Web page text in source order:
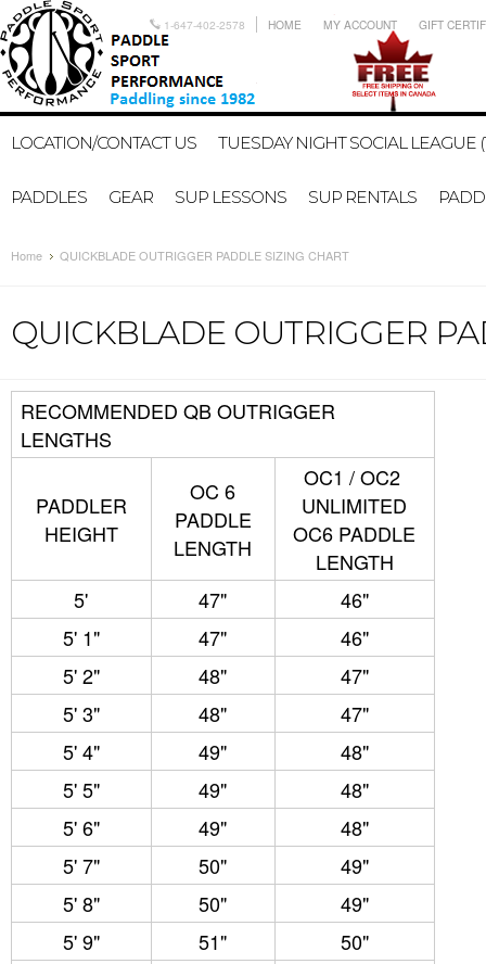
1-647-402-2578 HOME MY ACCOUNT GIFT
LOCATION/CONTACT US TUESDAY NIGHT SOCIAL LEAGUE
PADDLES GEAR SUP LESSONS SUP RENTALS
Home QUICKBLADE OUTRIGGER PADDLE SIZING CHART
QUICKBLADE OUTRIGGER
RECOMMENDED QB OUTRIGGER
LENGTHS
PADDLER
HEIGHT
OC 6
PADDLE
LENGTH
OC1 / OC2
UNLIMITED
OC6 PADDLE
LENGTH
5'
47"
46"
5' 1"
47"
46"
5' 2"
48"
47"
5' 3"
48"
47"
5' 4"
49"
48"
5' 5"
49"
48"
5' 6"
49"
48"
5' 7"
50"
49"
5' 8"
50"
49"
5' 9"
51"
50"